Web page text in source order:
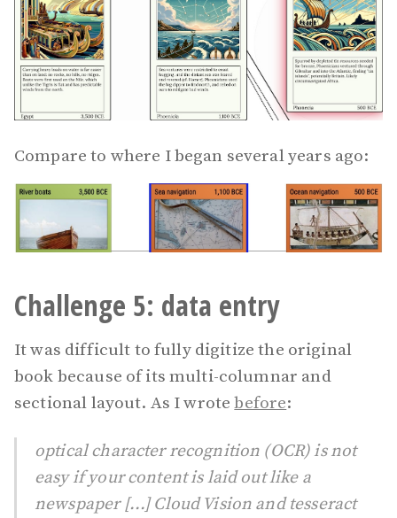
Compare to where I began several years ago:
Challenge 5: data entry
It was difficult to fully digitize the original
book because of its multi-columnar and
sectional layout. As I wrotebefore:
optical character recognition (OCR) is not
easy if your content is laid out like a
newspaper [...] Cloud Vision and tesseract